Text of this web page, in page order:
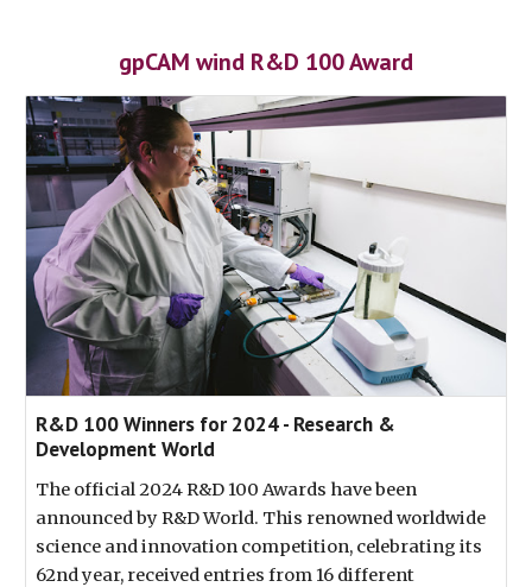
gpCAM wind R&D 100 Award
R&D 100 Winners for 2024 - Research &
Development World
The official 2024 R&D 100 Awards have been
announced by R&D World. This renowned worldwide
science and innovation competition, celebrating its
62nd year, received entries from 16 different